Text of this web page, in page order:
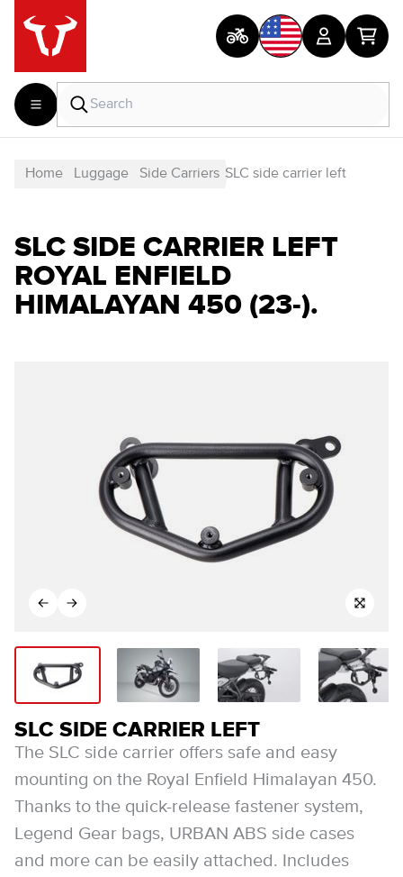
Home Luggage Side Carriers SLC side carrier left
SLC SIDE CARRIER LEFT
ROYAL ENFIELD
HIMALAYAN 450 (23-).
SLC SIDE CARRIER LEFT
The SLC side carrier offers safe and easy
mounting on the Royal Enfield Himalayan 450.
Thanks to the quick-release fastener system,
Legend Gear bags, URBAN ABS side cases
and more can be easily attached. Includes